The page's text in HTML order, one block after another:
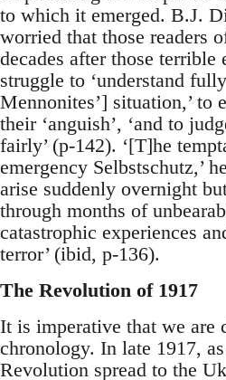
to which it emerged. B.J.
worried that those readers
decades after those terrible
struggle to ‘understand
Mennonites’] situation,’ to
their ‘anguish’, ‘and to
fairly’ (p-142). ‘[T]he
emergency Selbstschutz,’
arise suddenly overnight
through months of
catastrophic experiences
terror’ (ibid, p-136).
The Revolution of 1917
It is imperative that we are
chronology. In late 1917,
Revolution spread to the